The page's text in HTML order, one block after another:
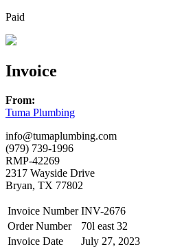
Paid
Invoice
From:
Tuma Plumbing
info@tumaplumbing.com
(979) 739-1996
RMP-42269
2317 Wayside Drive
Bryan, TX 77802
Invoice Number INV-2676
Order Number
70l east 32
Invoice Date
July 27, 2023